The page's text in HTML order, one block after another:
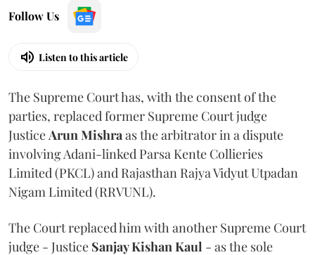
Follow Us
Listen to this article
The Supreme Court has, with the consent of the
parties, replaced former Supreme Court judge
JusticeArun Mishraas the arbitrator in a dispute
involving Adani-linked Parsa Kente Collieries
Limited (PKCL) and Rajasthan Rajya Vidyut Utpadan
Nigam Limited (RRVUNL).
The Court replaced him with another Supreme Court
judge - Justice Sanjay Kishan Kaul - as the sole